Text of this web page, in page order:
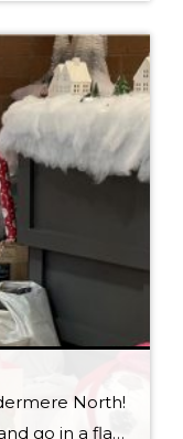
North!
The holiday season can come and go in a flash, with the pressure and stress of gift shopping, family obligations, and wrapping up the year. One thing that I love about my office is that we all make it a priority to come together to lift up our neighbors in need during this time of […]